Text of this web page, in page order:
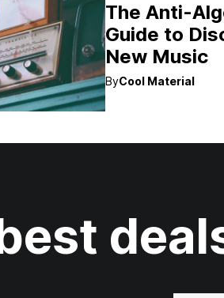
The Anti-
Guide to
New Music
ByCool Material